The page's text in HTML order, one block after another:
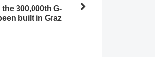
300,000th G-
built in Graz